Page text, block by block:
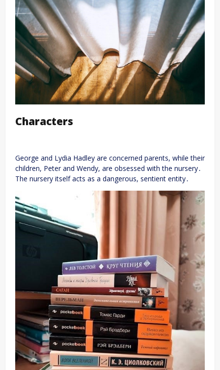
Characters
George and Lydia Hadley are concerned parents, while their
children, Peter and Wendy, are obsessed with the nursery․
The nursery itself acts as a dangerous, sentient entity․